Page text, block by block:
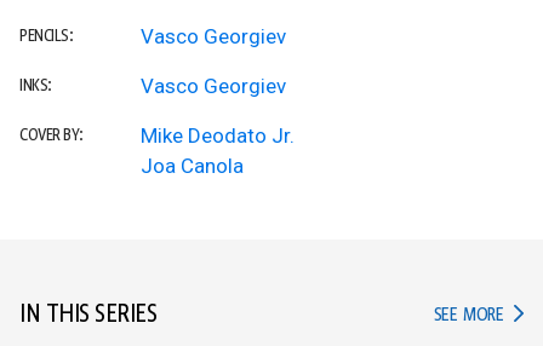
PENCILS: Vasco Georgiev
INKS: Vasco Georgiev
COVER BY:
Mike Deodato Jr.
Joa Canola
IN THIS SERIES SEE MORE IN